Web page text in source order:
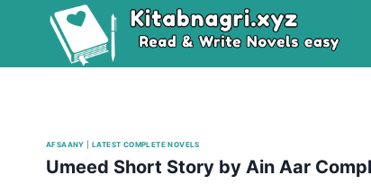
AFSAANY |LATEST COMPLETE NOVELS
Umeed Short Story by Ain Aar